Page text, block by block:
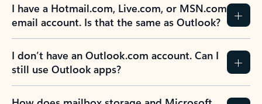
I have a Hotmail.com, Live.com, or MSN.com
email account. Is that the same as Outlook?
I don’t have an Outlook.com account. Can I
still use Outlook apps?